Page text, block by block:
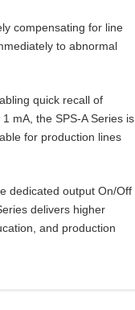
compensating for line
to abnormal
quick recall of
mA, the SPS‑A Series is
for production lines
dedicated output On/Off
delivers higher
and production